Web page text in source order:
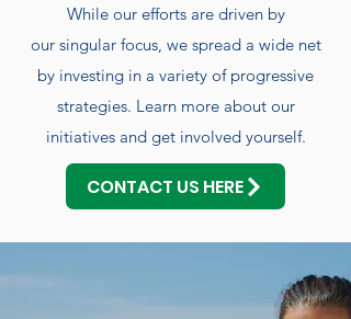
While our efforts are driven by
our singular focus, we spread a wide net
by investing in a variety of progressive
strategies. Learn more about our
initiatives and get involved yourself.
CONTACT US HERE